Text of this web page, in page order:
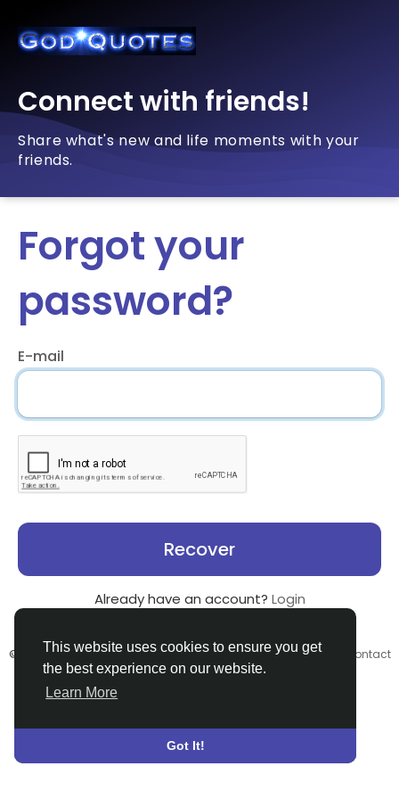
This website uses cookies to ensure you get
the best experience on our website.
Learn More
Got It!
Connect with friends!
Share what's new and life moments with your
friends.
Forgot your
password?
E-mail
Recover
Already have an account? Login
© 2026 Search God Quotes •Terms of Use•Privacy Policy
Contact
Us•About•Directory• Blog•